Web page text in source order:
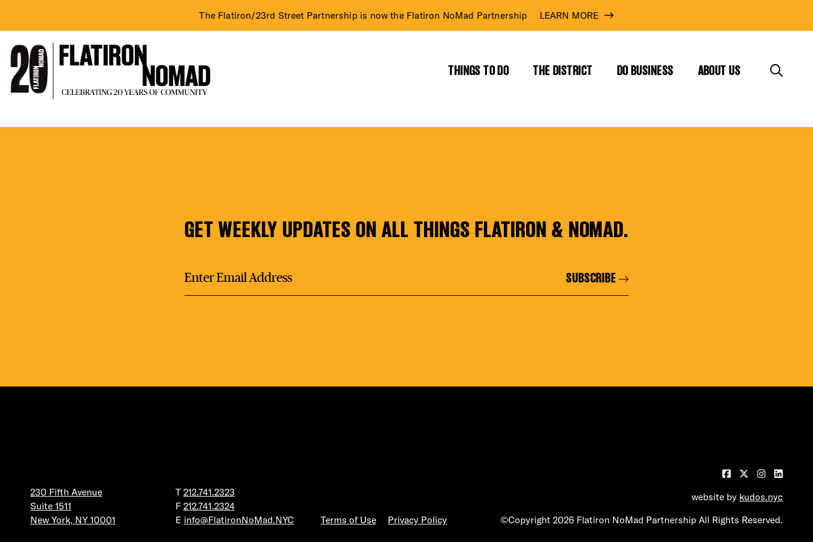
The Flatiron/23rd Street Partnership is now the Flatiron NoMad Partnership LEARN MORE
THINGS TO DO THE DISTRICT DO BUSINESS ABOUT US
EVENTS
DEALS
FITNESS SERIES
GET WEEKLY UPDATES ON ALL THINGS FLATIRON & NOMAD.
SUBSCRIBE
230 Fifth Avenue
Suite 1511
New York, NY 10001
T 212.741.2323
F 212.741.2324
E info@FlatironNoMad.NYC Terms of Use Privacy Policy
website by kudos.nyc
©Copyright 2026 Flatiron NoMad Partnership All Rights Reserved.